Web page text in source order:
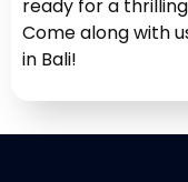
ready for a
Come along with
in Bali!